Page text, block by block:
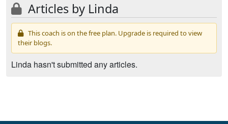
Articles by Linda
This coach is on the free plan. Upgrade is required to view
their blogs.
Linda hasn't submitted any articles.